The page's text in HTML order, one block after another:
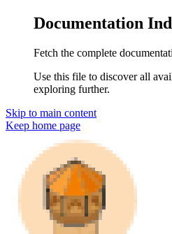
Documentation
Fetch the complete
Use this file to discover all
exploring further.
Skip to main content
Keep home page